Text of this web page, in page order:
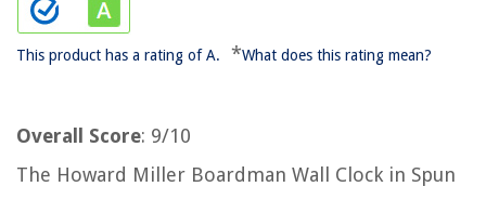
This product has a rating of A. *What does this rating mean?
Overall Score: 9/10
The Howard Miller Boardman Wall Clock in Spun